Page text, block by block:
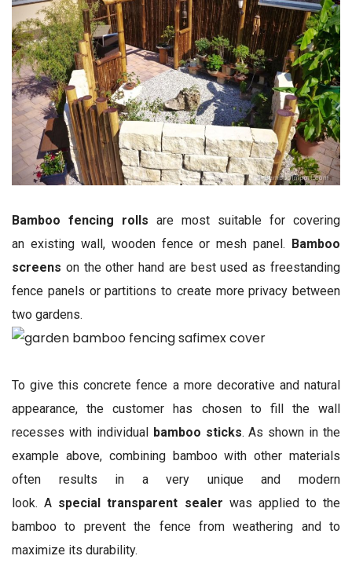
Bamboo fencing rolls are most suitable for covering
an existing wall, wooden fence or mesh panel. Bamboo
screens on the other hand are best used as freestanding
fence panels or partitions to create more privacy between
two gardens.
To give this concrete fence a more decorative and natural
appearance, the customer has chosen to fill the wall
recesses with individual bamboo sticks. As shown in the
example above, combining bamboo with other materials
often results in a very unique and modern
look. A special transparent sealer was applied to the
bamboo to prevent the fence from weathering and to
maximize its durability.